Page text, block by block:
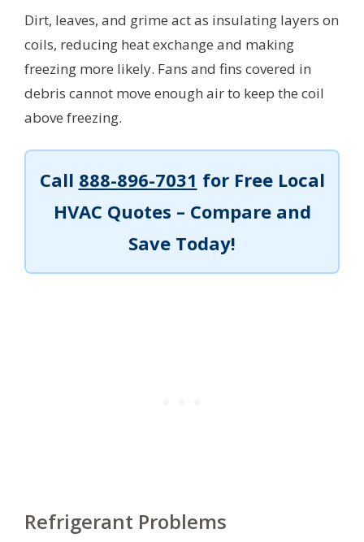
Dirt, leaves, and grime act as insulating layers on
coils, reducing heat exchange and making
freezing more likely. Fans and fins covered in
debris cannot move enough air to keep the coil
above freezing.
Call 888-896-7031 for Free Local
HVAC Quotes – Compare and
Save Today!
Refrigerant Problems